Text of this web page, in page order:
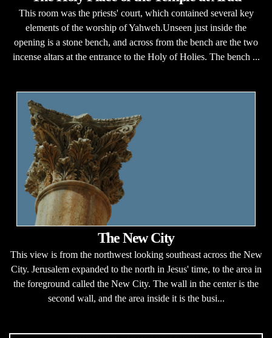
This room was the priests' court, which contained several key
elements of the worship of Yahweh.Unseen just inside the
opening is a stone bench, and across from the bench are the two
incense altars at the entrance to the Holy of Holies. The bench ...
The New City
This view is from the northwest looking southeast across the New
City. Jerusalem expanded to the north in Jesus' time, to the area in
the foreground called the New City. The wall in the center is the
second wall, and the area inside it is the busi...